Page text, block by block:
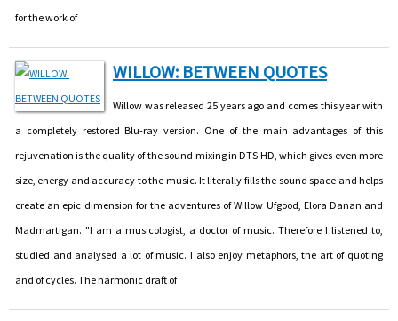
for the work of
WILLOW: BETWEEN QUOTES
Willow was released 25 years ago and comes this year with
a completely restored Blu-ray version. One of the main advantages of this
rejuvenation is the quality of the sound mixing in DTS HD, which gives even more
size, energy and accuracy to the music. It literally fills the sound space and helps
create an epic dimension for the adventures of Willow Ufgood, Elora Danan and
Madmartigan. "I am a musicologist, a doctor of music. Therefore I listened to,
studied and analysed a lot of music. I also enjoy metaphors, the art of quoting
and of cycles. The harmonic draft of